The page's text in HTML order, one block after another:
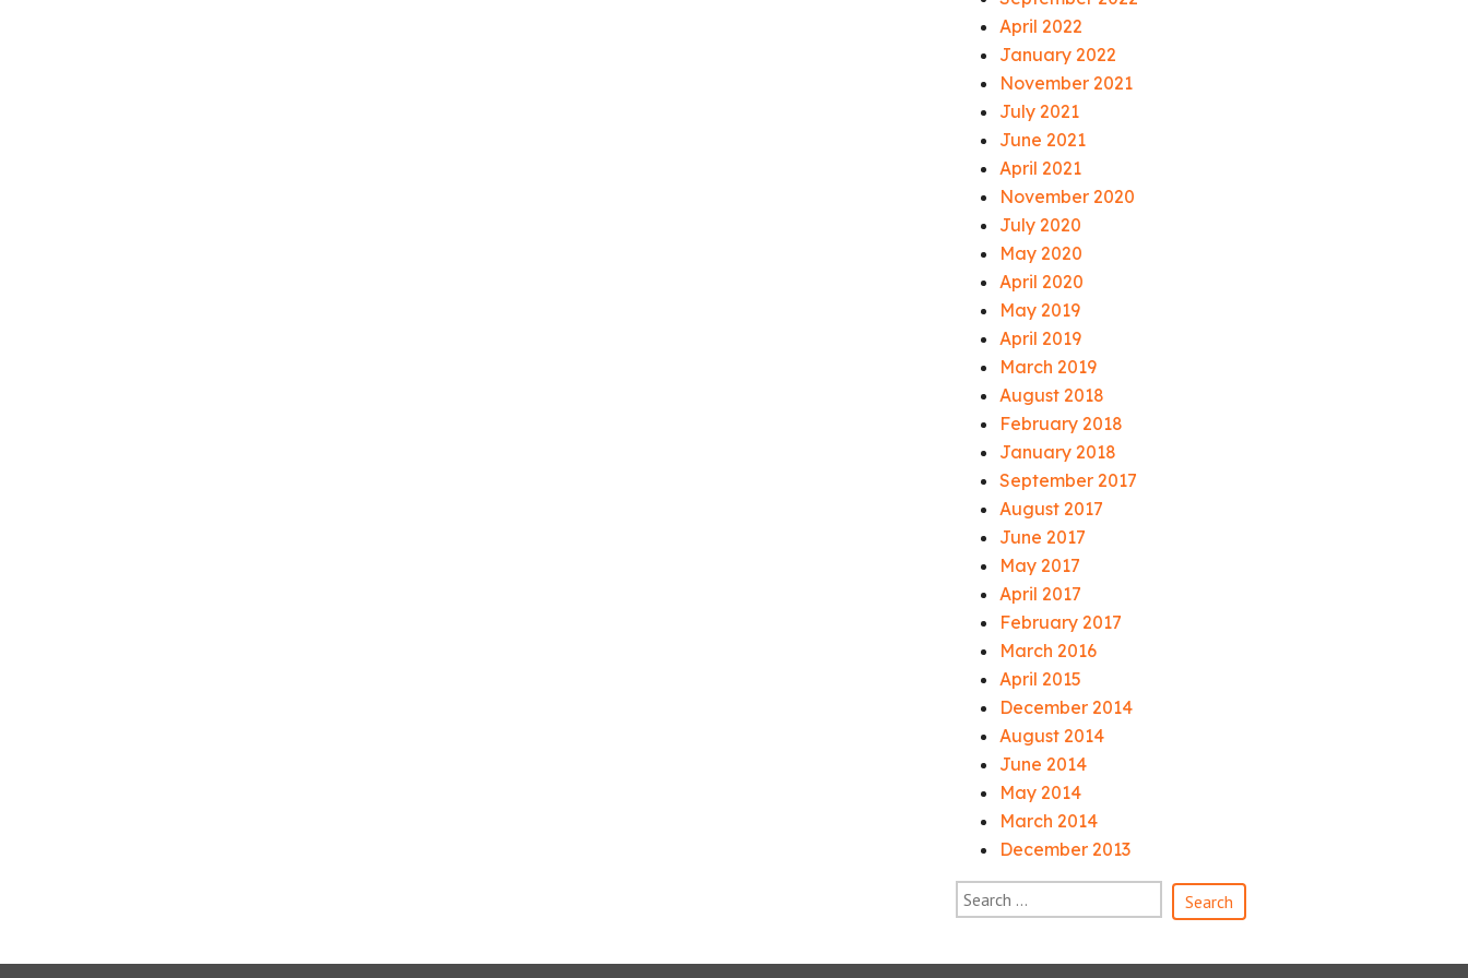
April 2022
January 2022
November 2021
July 2021
June 2021
April 2021
November 2020
July 2020
May 2020
April 2020
May 2019
April 2019
March 2019
August 2018
February 2018
January 2018
September 2017
August 2017
June 2017
May 2017
April 2017
February 2017
March 2016
April 2015
December 2014
August 2014
June 2014
May 2014
March 2014
December 2013